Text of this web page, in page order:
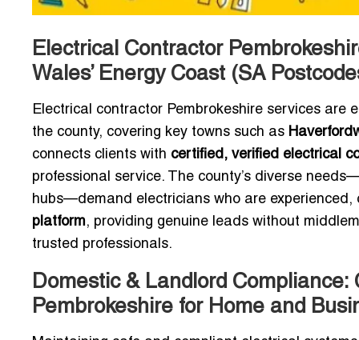
Electrical Contractor
Wales’ Energy Coast (SA
Electrical contractor Pembrokeshire services are
the county, covering key towns such as
connects clients with certified, verified electrical
professional service. The county’s diverse
hubs—demand electricians who are
platform, providing genuine leads without
trusted professionals.
Domestic & Landlord
Pembrokeshire for Home and